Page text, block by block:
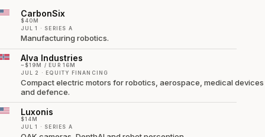
CarbonSix
$40M
JUL 1 · SERIES A
Manufacturing robotics.
Alva Industries
~$19M / EUR 16M
JUL 2 · EQUITY FINANCING
Compact electric motors for robotics, aerospace, medical devices
and defence.
Luxonis
$14M
JUL 1 · SERIES A